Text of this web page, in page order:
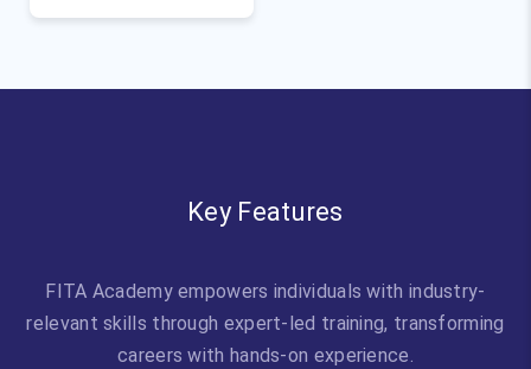
Key Features
FITA Academy empowers individuals with industry-
relevant skills through expert-led training, transforming
careers with hands-on experience.